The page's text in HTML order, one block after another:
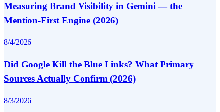
Measuring Brand Visibility in Gemini — the
Mention-First Engine (2026)
8/4/2026
Did Google Kill the Blue Links? What Primary
Sources Actually Confirm (2026)
8/3/2026